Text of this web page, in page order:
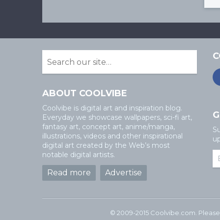
ABOUT COOLVIBE
Coolvibe is digital art and inspiration blog.
Everyday we showcase wallpapers, sci-fi art,
fantasy art, concept art, anime/manga,
illustrations, videos and other inspirational
digital art created by the Web’s most
notable digital artists.
Read more Advertise
© 2009-2015 Coolvibe.com.